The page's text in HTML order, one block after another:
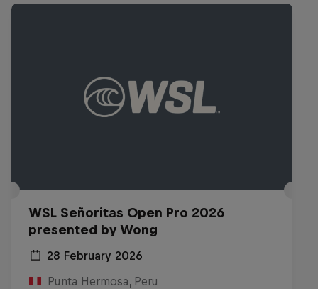
WSL Señoritas Open Pro 2026
presented by Wong
28 February 2026
Punta Hermosa, Peru